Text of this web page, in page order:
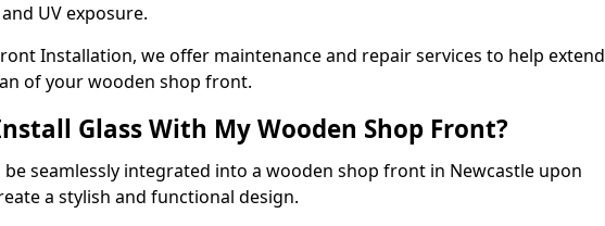
UV exposure.
Installation, we offer maintenance and repair services to help extend
of your wooden shop front.
Glass With My Wooden Shop Front?
be seamlessly integrated into a wooden shop front in Newcastle upon
a stylish and functional design.